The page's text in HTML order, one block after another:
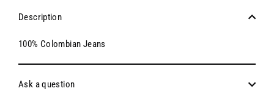
Description
100% Colombian Jeans
Ask a question